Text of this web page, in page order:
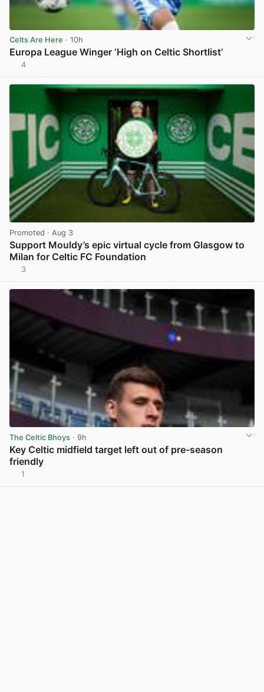
Celts Are Here · 10h
Europa League Winger ‘High on Celtic Shortlist’
4
Promoted · Aug 3
Support Mouldy’s epic virtual cycle from Glasgow to
Milan for Celtic FC Foundation
3
The Celtic Bhoys · 9h
Key Celtic midfield target left out of pre-season
friendly
1